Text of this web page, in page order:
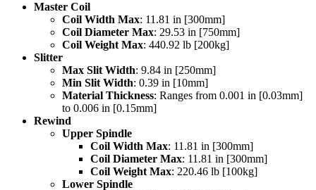
Master Coil
Coil Width Max: 11.81 in [300mm]
Coil Diameter Max: 29.53 in [750mm]
Coil Weight Max: 440.92 lb [200kg]
Slitter
Max Slit Width: 9.84 in [250mm]
Min Slit Width: 0.39 in [10mm]
Material Thickness: Ranges from 0.001 in [0.03mm]
to 0.006 in [0.15mm]
Rewind
Upper Spindle
Coil Width Max: 11.81 in [300mm]
Coil Diameter Max: 11.81 in [300mm]
Coil Weight Max: 220.46 lb [100kg]
Lower Spindle